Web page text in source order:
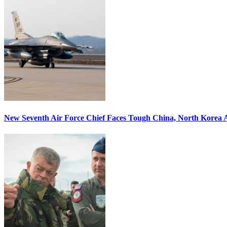
New Seventh Air Force Chief Faces Tough China, North Korea